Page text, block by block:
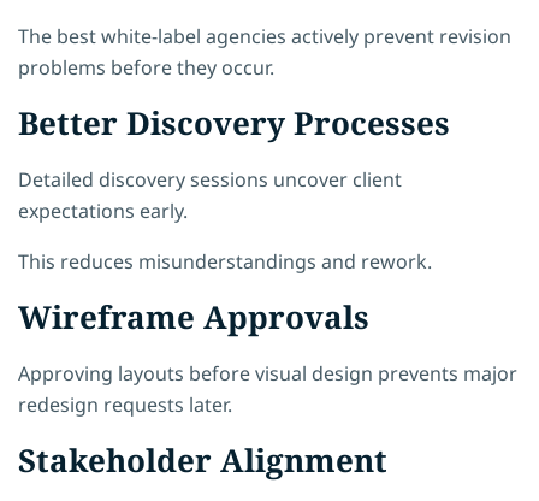
The best white-label agencies actively prevent revision
problems before they occur.
Better Discovery Processes
Detailed discovery sessions uncover client
expectations early.
This reduces misunderstandings and rework.
Wireframe Approvals
Approving layouts before visual design prevents major
redesign requests later.
Stakeholder Alignment